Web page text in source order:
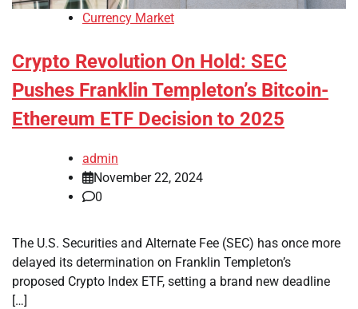
Currency Market
Crypto Revolution On Hold: SEC
Pushes Franklin Templeton’s Bitcoin-
Ethereum ETF Decision to 2025
admin
November 22, 2024
0
The U.S. Securities and Alternate Fee (SEC) has once more
delayed its determination on Franklin Templeton’s
proposed Crypto Index ETF, setting a brand new deadline
[…]